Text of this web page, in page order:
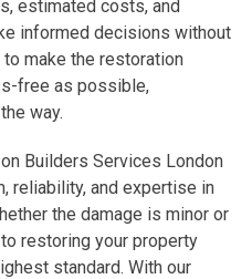
estimated costs, and
informed decisions without
make the restoration
free as possible,
way.
Builders Services London
reliability, and expertise in
the damage is minor or
restoring your property
standard. With our